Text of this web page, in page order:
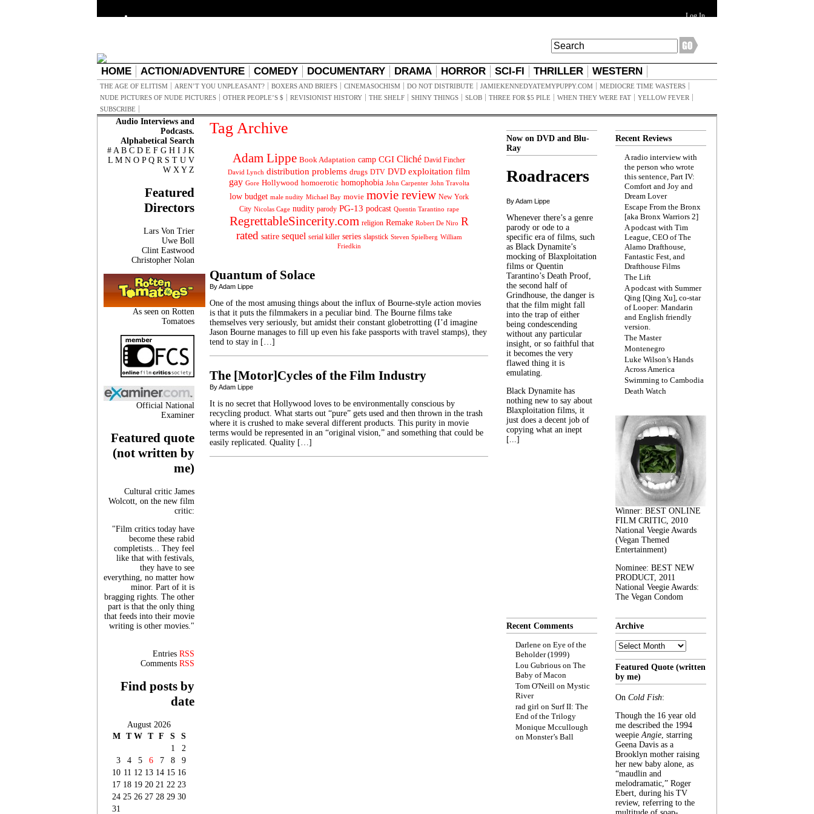
Log In
HOME ACTION/ADVENTURE COMEDY DOCUMENTARY DRAMA HORROR SCI-FI THRILLER WESTERN
THE AGE OF ELITISM AREN’T YOU UNPLEASANT? BOXERS AND BRIEFS CINEMASOCHISM DO NOT DISTRIBUTE JAMIEKENNEDYATEMYPUPPY.COM
MEDIOCRE TIME WASTERS
NUDE PICTURES OF NUDE PICTURES
OTHER PEOPLE’S $ REVISIONIST HISTORY THE SHELF SHINY THINGS SLOB THREE FOR $5 PILE WHEN THEY WERE FAT
YELLOW FEVER
SUBSCRIBE
Audio Interviews and
Podcasts.
Alphabetical Search
# A B C D E F G H I J K
L M N O P Q R S T U V
W X Y Z
Featured
Directors
Lars Von Trier
Uwe Boll
Clint Eastwood
Christopher Nolan
As seen on Rotten
Tomatoes
Official National
Examiner
Featured quote
(not written by
me)
Cultural critic James
Wolcott, on the new film
critic:
"Film critics today have
become these rabid
completists... They feel
like that with festivals,
they have to see
everything, no matter how
minor. Part of it is
bragging rights. The other
part is that the only thing
that feeds into their movie
writing is other movies."
Entries RSS
Comments RSS
Find posts by
date
August 2026
M T W T F S
S
1
2
3
4 5 6 7 8
9
10 11 12 13 14 15 16
17 18 19 20 21 22 23
24 25 26 27 28 29 30
31
Tag Archive
Adam Lippe Book Adaptation camp CGI Cliché David Fincher
David Lynch distribution problems drugs DTV DVD exploitation film
gay Gore Hollywood homoerotic homophobia John Carpenter John Travolta
low budget male nudity Michael Bay movie movie review New York
City Nicolas Cage nudity parody PG-13 podcast Quentin Tarantino rape
RegrettableSincerity.com religion Remake Robert De Niro R
rated satire sequel serial killer series slapstick Steven Spielberg William
Friedkin
Quantum of Solace
By Adam Lippe
One of the most amusing things about the influx of Bourne-style action movies
is that it puts the filmmakers in a peculiar bind. The Bourne films take
themselves very seriously, but amidst their constant globetrotting (I’d imagine
Jason Bourne manages to fill up even his fake passports with travel stamps), they
tend to stay in […]
The [Motor]Cycles of the Film Industry
By Adam Lippe
It is no secret that Hollywood loves to be environmentally conscious by
recycling product. What starts out “pure” gets used and then thrown in the trash
where it is crushed to make several different products. This purity in movie
terms would be represented in an “original vision,” and something that could be
easily replicated. Quality […]
Now on DVD and Blu-
Ray
Roadracers
By Adam Lippe
Whenever there’s a genre
parody or ode to a
specific era of films, such
as Black Dynamite’s
mocking of Blaxploitation
films or Quentin
Tarantino’s Death Proof,
the second half of
Grindhouse, the danger is
that the film might fall
into the trap of either
being condescending
without any particular
insight, or so faithful that
it becomes the very
flawed thing it is
emulating.
Black Dynamite has
nothing new to say about
Blaxploitation films, it
just does a decent job of
copying what an inept
[...]
Recent Reviews
A radio interview with
the person who wrote
this sentence, Part IV:
Comfort and Joy and
Dream Lover
Escape From the Bronx
[aka Bronx Warriors 2]
A podcast with Tim
League, CEO of The
Alamo Drafthouse,
Fantastic Fest, and
Drafthouse Films
The Lift
A podcast with Summer
Qing [Qing Xu], co-star
of Looper: Mandarin
and English friendly
version.
The Master
Montenegro
Luke Wilson’s Hands
Across America
Swimming to Cambodia
Death Watch
Winner: BEST ONLINE
FILM CRITIC, 2010
National Veegie Awards
(Vegan Themed
Entertainment)
Nominee: BEST NEW
PRODUCT, 2011
National Veegie Awards:
The Vegan Condom
Recent Comments
Darlene on Eye of the
Beholder (1999)
Lou Gubrious on The
Baby of Macon
Tom O'Neill on Mystic
River
rad girl on Surf II: The
End of the Trilogy
Monique Mccullough
on Monster’s Ball
Archive
Archive
Featured Quote (written
by me)
On Cold Fish:
Though the 16 year old
me described the 1994
weepieAngie, starring
Geena Davis as a
Brooklyn mother raising
her new baby alone, as
“maudlin and
melodramatic,” Roger
Ebert, during his TV
review, referring to the